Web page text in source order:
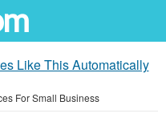
Like This Automatically
For Small Business